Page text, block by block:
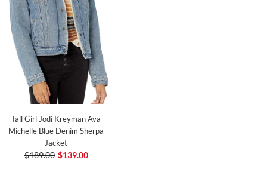
Tall Girl Jodi Kreyman Ava
Michelle Blue Denim Sherpa
Jacket
$189.00 $139.00